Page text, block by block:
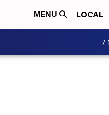
MENU LOCAL
7